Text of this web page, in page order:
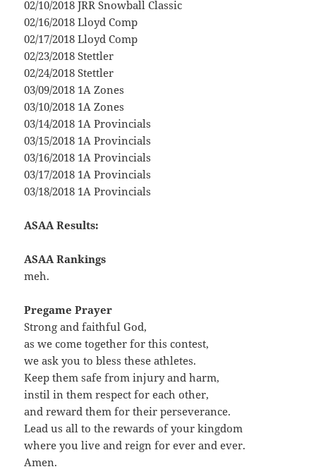
02/10/2018 JRR Snowball Classic
02/16/2018 Lloyd Comp
02/17/2018 Lloyd Comp
02/23/2018 Stettler
02/24/2018 Stettler
03/09/2018 1A Zones
03/10/2018 1A Zones
03/14/2018 1A Provincials
03/15/2018 1A Provincials
03/16/2018 1A Provincials
03/17/2018 1A Provincials
03/18/2018 1A Provincials
ASAA Results:
ASAA Rankings
meh.
Pregame Prayer
Strong and faithful God,
as we come together for this contest,
we ask you to bless these athletes.
Keep them safe from injury and harm,
instil in them respect for each other,
and reward them for their perseverance.
Lead us all to the rewards of your kingdom
where you live and reign for ever and ever.
Amen.